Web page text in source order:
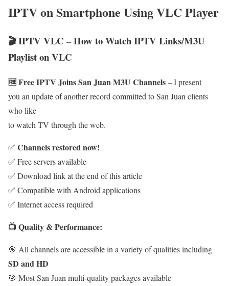
IPTV on Smartphone Using VLC Player
🎬 IPTV VLC – How to Watch IPTV Links/M3U
Playlist on VLC
🆓 Free IPTV Joins San Juan M3U Channels– I present
you an update of another record committed to San Juan clients
who like
to watch TV through the web.
✅ Channels restored now!
✅ Free servers available
✅ Download link at the end of this article
✅ Compatible with Android applications
✅ Internet access required
📺 Quality & Performance:
🎯 All channels are accessible in a variety of qualities including
SD and HD
🎯 Most San Juan multi-quality packages available